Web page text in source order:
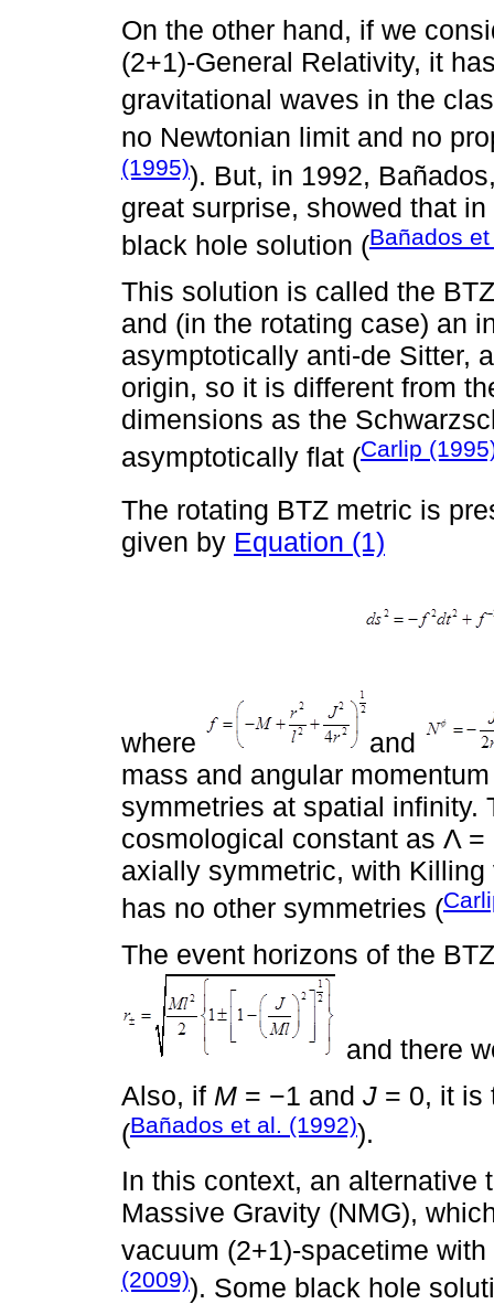
On the other hand, if we
(2+1)-General Relativity, it
gravitational waves in the
no Newtonian limit and no
(1995)). But, in 1992,
great surprise, showed that
black hole solution (Bañados
This solution is called the
and (in the rotating case) an
asymptotically anti-de Sitter,
origin, so it is different from
dimensions as the
asymptotically flat (Carlip
The rotating BTZ metric is
given by Equation (1)
where
and
mass and angular
symmetries at spatial infinity.
cosmological constant as Λ
axially symmetric, with
has no other symmetries (
The event horizons of the
and there
Also, if M = −1 and J = 0, it is
(Bañados et al. (1992)).
In this context, an alternative
Massive Gravity (NMG),
vacuum (2+1)-spacetime
(2009)). Some black hole